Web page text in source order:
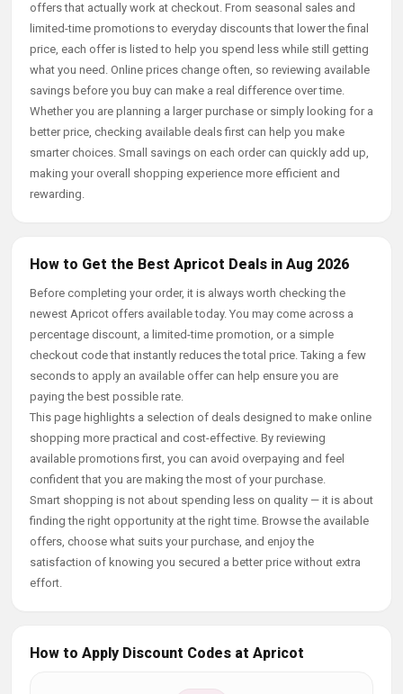
offers that actually work at checkout. From seasonal sales and
limited-time promotions to everyday discounts that lower the final
price, each offer is listed to help you spend less while still getting
what you need. Online prices change often, so reviewing available
savings before you buy can make a real difference over time.
Whether you are planning a larger purchase or simply looking for a
better price, checking available deals first can help you make
smarter choices. Small savings on each order can quickly add up,
making your overall shopping experience more efficient and
rewarding.
How to Get the Best Apricot Deals in Aug 2026
Before completing your order, it is always worth checking the
newest Apricot offers available today. You may come across a
percentage discount, a limited-time promotion, or a simple
checkout code that instantly reduces the total price. Taking a few
seconds to apply an available offer can help ensure you are
paying the best possible rate.
This page highlights a selection of deals designed to make online
shopping more practical and cost-effective. By reviewing
available promotions first, you can avoid overpaying and feel
confident that you are making the most of your purchase.
Smart shopping is not about spending less on quality — it is about
finding the right opportunity at the right time. Browse the available
offers, choose what suits your purchase, and enjoy the
satisfaction of knowing you secured a better price without extra
effort.
How to Apply Discount Codes at Apricot